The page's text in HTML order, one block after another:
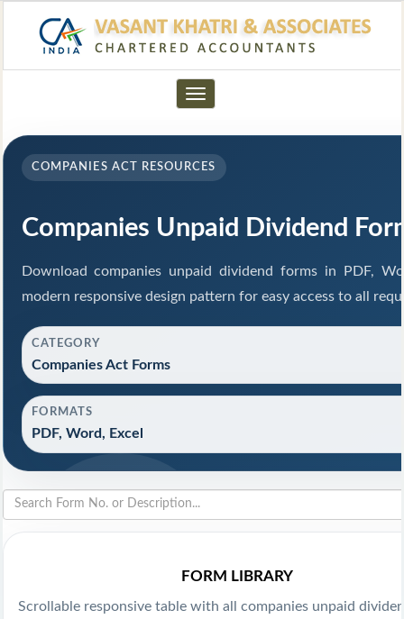
Toggle
navigation
COMPANIES ACT RESOURCES
Companies Unpaid Dividend
Download companies unpaid dividend forms in PDF,
modern responsive design pattern for easy access to all
CATEGORY
Companies Act Forms
FORMATS
PDF, Word, Excel
FORM LIBRARY
Scrollable responsive table with all companies unpaid